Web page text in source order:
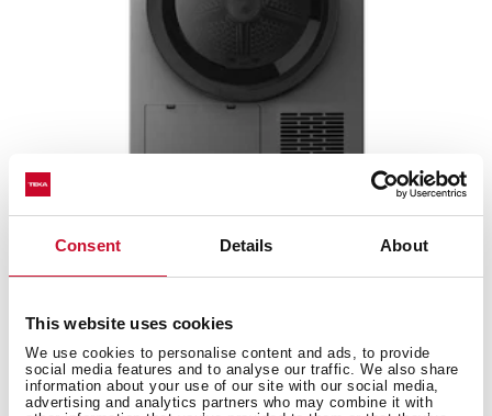
Consent Details About
This website uses cookies
We use cookies to personalise content and ads, to provide
social media features and to analyse our traffic. We also share
information about your use of our site with our social media,
advertising and analytics partners who may combine it with
SHK 70840 SS